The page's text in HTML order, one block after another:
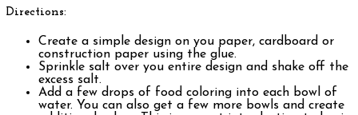
Directions:
Create a simple design on you paper, cardboard or
construction paper using the glue.
Sprinkle salt over you entire design and shake off the
excess salt.
Add a few drops of food coloring into each bowl of
water. You can also get a few more bowls and create